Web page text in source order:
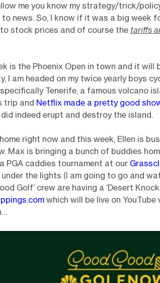
me you know my strategy/trick/
news. So, I know if it was a big week
stock prices and of course the tariffs
is the Phoenix Open in town and it will
I am headed on my twice yearly boys
Tenerife, a famous volcano
trip and Netflix made a pretty good
indeed erupt and destroy the island.
right now and this week, Ellen is
Max is bringing a bunch of buddies
PGA caddies tournament at our
the lights (I am going to go and
Golf’ crew are having a ‘Desert
which will be live on